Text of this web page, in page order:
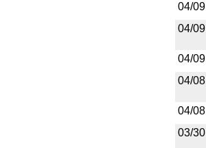
04/09
04/09
04/09
04/08
04/08
03/30